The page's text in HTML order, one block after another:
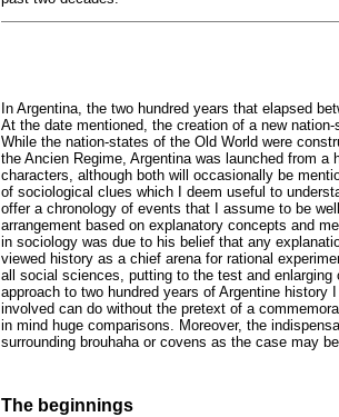
In Argentina, the two hundred years that elapsed
At the date mentioned, the creation of a new
While the nation-states of the Old World were
the Ancien Regime, Argentina was launched from
characters, although both will occasionally be
of sociological clues which I deem useful to
offer a chronology of events that I assume to be
arrangement based on explanatory concepts and
in sociology was due to his belief that any
viewed history as a chief arena for rational
all social sciences, putting to the test and
approach to two hundred years of Argentine
involved can do without the pretext of a
in mind huge comparisons. Moreover, the
surrounding brouhaha or covens as the case may be.
The beginnings